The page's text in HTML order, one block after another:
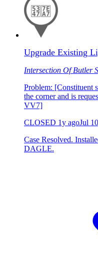
Upgrade Existing
Intersection Of Butler
Problem: [Constituent
the corner and is
VV7]
CLOSED 1y agoJul
Case Resolved.
DAGLE.